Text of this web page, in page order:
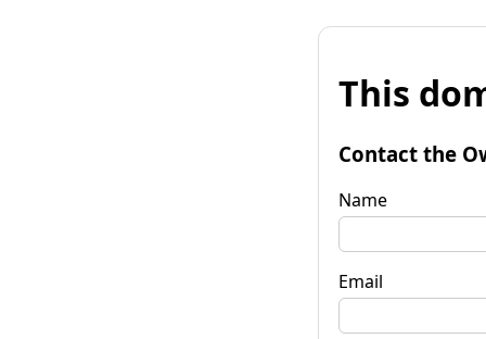
This
Contact the
Name
Email